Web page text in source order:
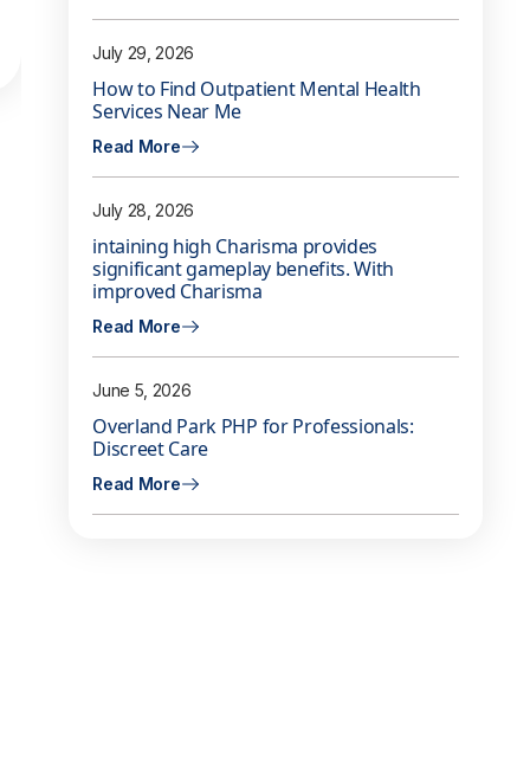
July 29, 2026
How to Find Outpatient Mental Health
Services Near Me
Read More
July 28, 2026
intaining high Charisma provides
significant gameplay benefits. With
improved Charisma
Read More
June 5, 2026
Overland Park PHP for Professionals:
Discreet Care
Read More